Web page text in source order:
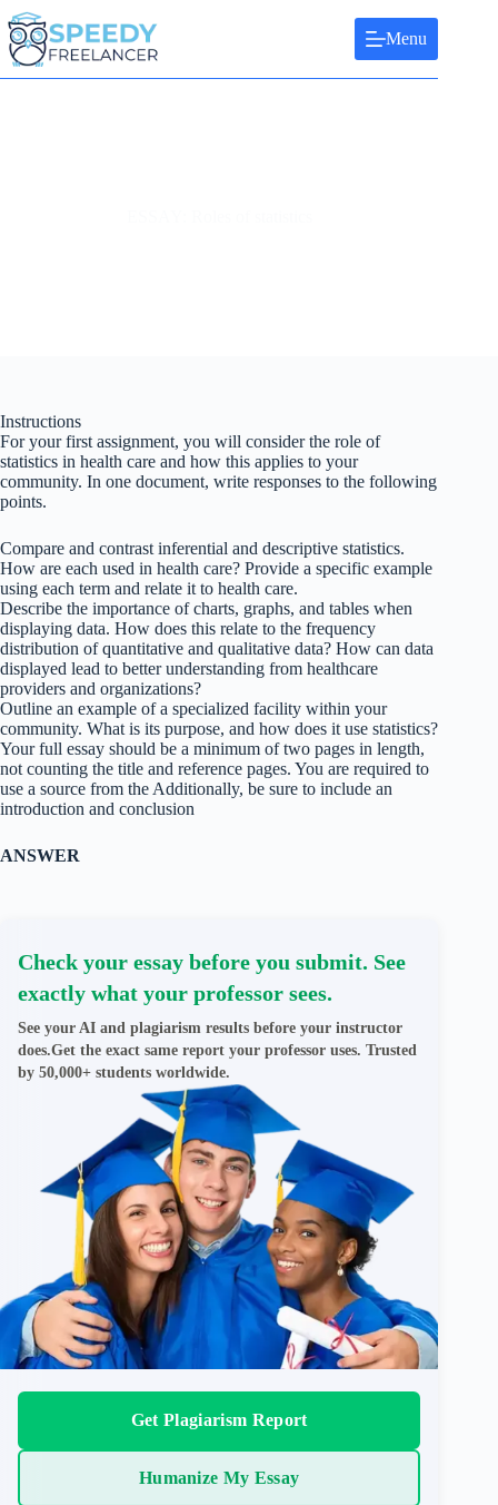
Skip
to
content
Menu
Instructions
For your first assignment, you will consider the role of
statistics in health care and how this applies to your
community. In one document, write responses to the following
points.
Compare and contrast inferential and descriptive statistics.
How are each used in health care? Provide a specific example
using each term and relate it to health care.
Describe the importance of charts, graphs, and tables when
displaying data. How does this relate to the frequency
distribution of quantitative and qualitative data? How can data
displayed lead to better understanding from healthcare
providers and organizations?
Outline an example of a specialized facility within your
community. What is its purpose, and how does it use statistics?
Your full essay should be a minimum of two pages in length,
not counting the title and reference pages. You are required to
use a source from the Additionally, be sure to include an
introduction and conclusion
ANSWER
Check your essay before you submit. See
exactly what your professor sees.
See your AI and plagiarism results before your instructor
does.Get the exact same report your professor uses. Trusted
by 50,000+ students worldwide.
Get Plagiarism Report
Humanize My Essay